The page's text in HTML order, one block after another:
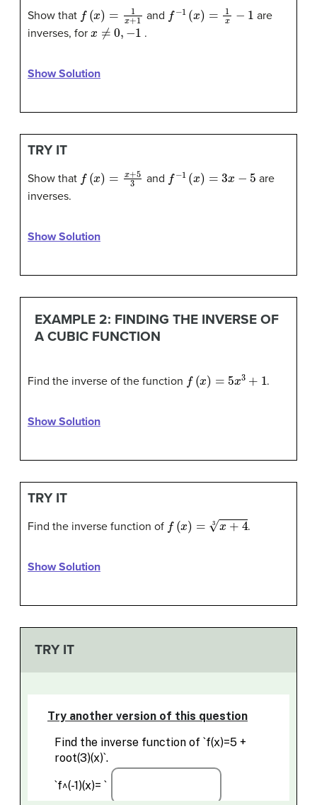
Show that (x) =1 and f−1( x =1
are
inverses, for x ≠ 0 − 1 .
Show Solution
TRY IT
Show that (x) =x 3 and f−1( x =3 −5
are
inverses.
Show Solution
EXAMPLE 2: FINDING THE INVERSE OF
A CUBIC FUNCTION
Find the inverse of the function (x) 5 + .
Show Solution
TRY IT
Find the inverse function of (x) x 3 .
Show Solution
TRY IT